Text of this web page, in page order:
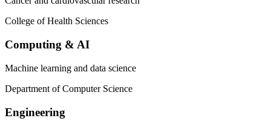
College of Health Sciences
Computing & AI
Machine learning and data science
Department of Computer Science
Engineering